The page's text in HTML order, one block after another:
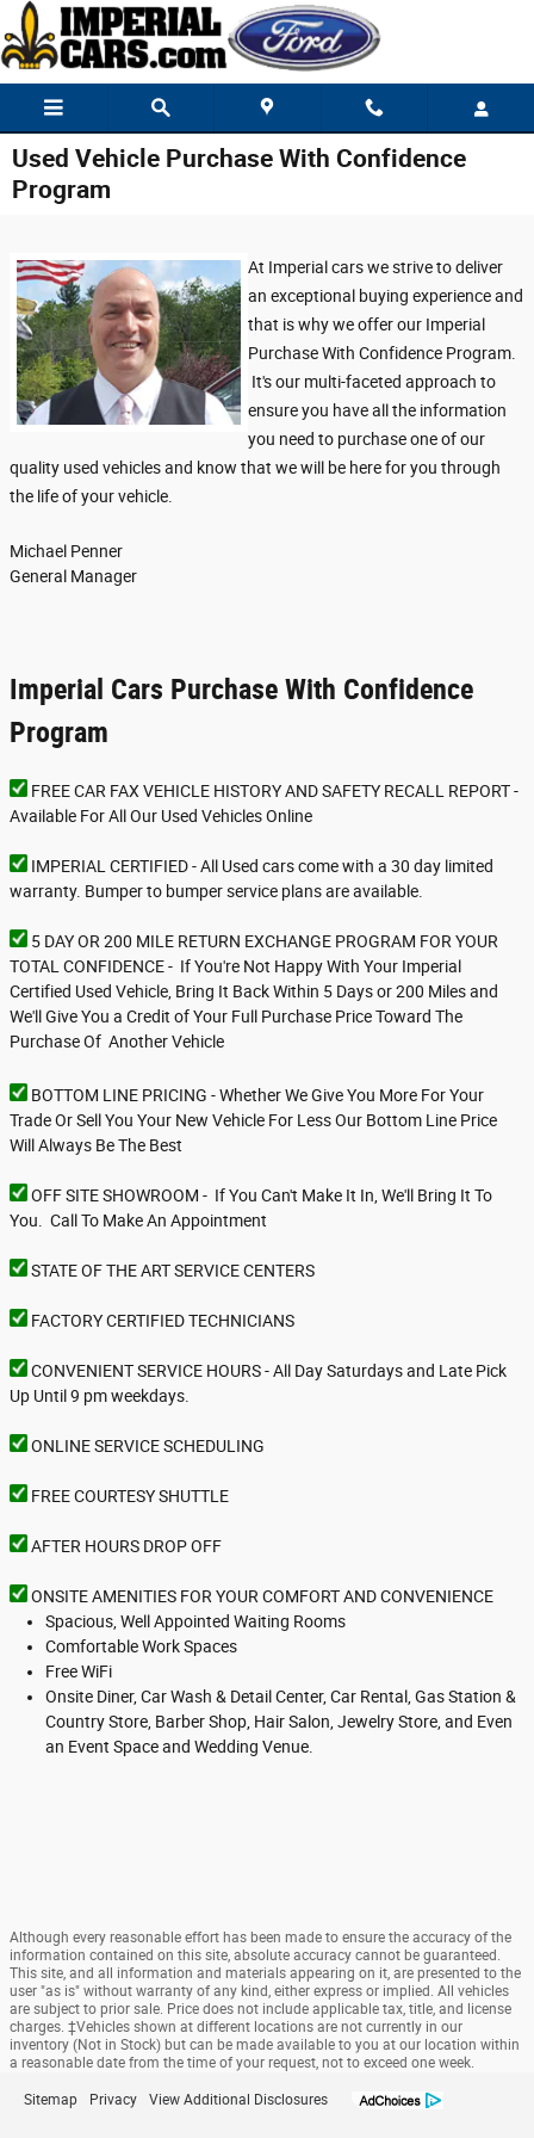
Skip to main content
Used Vehicle Purchase With Confidence
Program
At Imperial cars we strive to deliver
an exceptional buying experience and
that is why we offer our Imperial
Purchase With Confidence Program.
It's our multi-faceted approach to
ensure you have all the information
you need to purchase one of our
quality used vehicles and know that we will be here for you through
the life of your vehicle.
Michael Penner
General Manager
Imperial Cars Purchase With Confidence
Program
FREE CAR FAX VEHICLE HISTORY AND SAFETY RECALL REPORT -
Available For All Our Used Vehicles Online
IMPERIAL CERTIFIED - All Used cars come with a 30 day limited
warranty. Bumper to bumper service plans are available.
5 DAY OR 200 MILE RETURN EXCHANGE PROGRAM FOR YOUR
TOTAL CONFIDENCE - If You're Not Happy With Your Imperial
Certified Used Vehicle, Bring It Back Within 5 Days or 200 Miles and
We'll Give You a Credit of Your Full Purchase Price Toward The
Purchase Of Another Vehicle
BOTTOM LINE PRICING - Whether We Give You More For Your
Trade Or Sell You Your New Vehicle For Less Our Bottom Line Price
Will Always Be The Best
OFF SITE SHOWROOM - If You Can't Make It In, We'll Bring It To
You. Call To Make An Appointment
STATE OF THE ART SERVICE CENTERS
FACTORY CERTIFIED TECHNICIANS
CONVENIENT SERVICE HOURS - All Day Saturdays and Late Pick
Up Until 9 pm weekdays.
ONLINE SERVICE SCHEDULING
FREE COURTESY SHUTTLE
AFTER HOURS DROP OFF
ONSITE AMENITIES FOR YOUR COMFORT AND CONVENIENCE
Spacious, Well Appointed Waiting Rooms
Comfortable Work Spaces
Free WiFi
Onsite Diner, Car Wash & Detail Center, Car Rental, Gas Station &
Country Store, Barber Shop, Hair Salon, Jewelry Store, and Even
an Event Space and Wedding Venue.
Although every reasonable effort has been made to ensure the accuracy of the
information contained on this site, absolute accuracy cannot be guaranteed.
This site, and all information and materials appearing on it, are presented to the
user "as is" without warranty of any kind, either express or implied. All vehicles
are subject to prior sale. Price does not include applicable tax, title, and license
charges. ‡Vehicles shown at different locations are not currently in our
inventory (Not in Stock) but can be made available to you at our location within
a reasonable date from the time of your request, not to exceed one week.
Sitemap Privacy View Additional Disclosures